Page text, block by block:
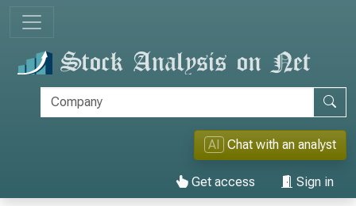
AI Chat with an analyst
Get access Sign in